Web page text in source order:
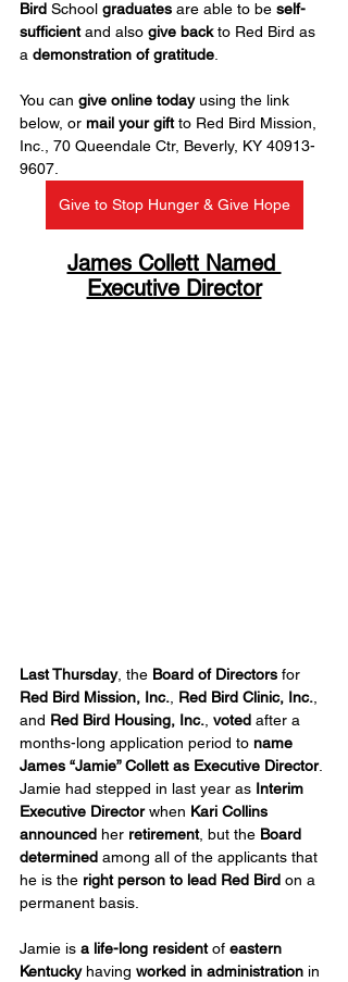
Bird School graduates are able to be self-
sufficient and also give back to Red Bird as
a demonstration of gratitude
You can give online today using the link
below, or mail your gift to Red Bird Mission,
Inc., 70 Queendale Ctr, Beverly, KY 40913-
9607.
Give to Stop Hunger & Give Hope
James Collett Named
Executive Director
Last Thursday, the Board of Directors for
Red Bird Mission, Inc. Red Bird Clinic, Inc.
and Red Bird Housing, Inc. voted after a
months-long application period to name
James “Jamie” Collett as Executive Director.
Jamie had stepped in last year as Interim
Executive Director when Kari Collins
announced her retirement, but the Board
determined among all of the applicants that
he is the right person to lead Red Bird on a
permanent basis.
Jamie is a life-long resident of eastern
Kentucky having worked in administration in